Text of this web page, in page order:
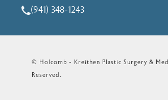
Call Holcomb - Kreithen Plastic
(941) 348-1243
© Holcomb - Kreithen Plastic Surgery &
Reserved.